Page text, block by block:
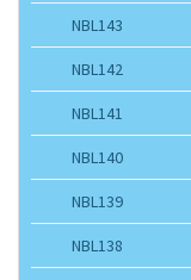
NBL143
NBL142
NBL141
NBL140
NBL139
NBL138